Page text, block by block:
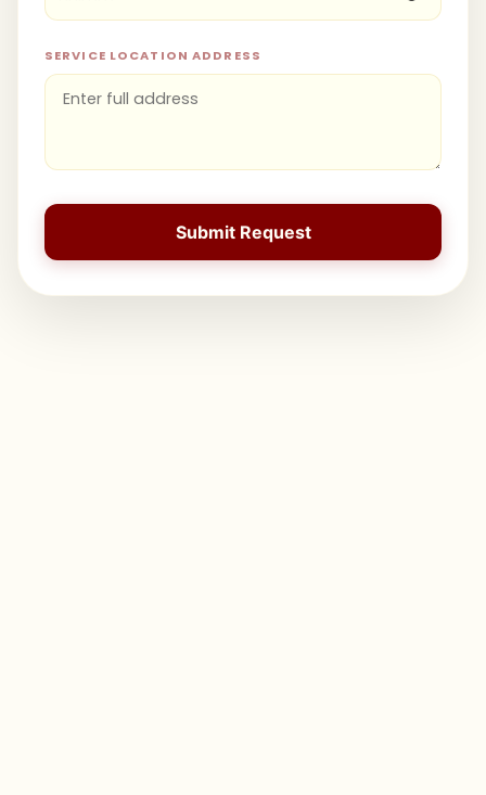
SERVICE LOCATION ADDRESS
Submit Request